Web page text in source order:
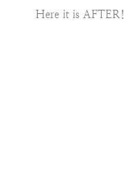
Here it is AFTER!